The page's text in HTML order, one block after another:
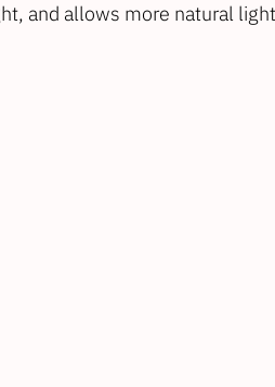
and allows more natural